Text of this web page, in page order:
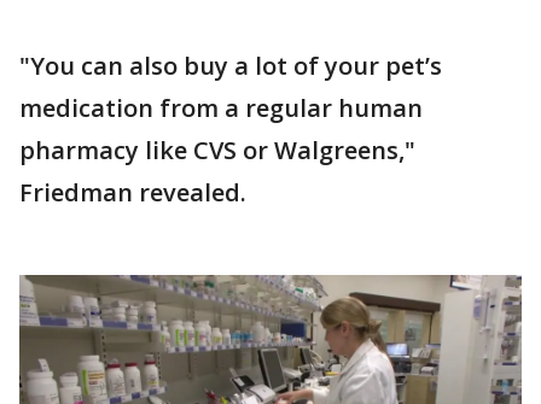
"You can also buy a lot of your pet’s
medication from a regular human
pharmacy like CVS or Walgreens,"
Friedman revealed.